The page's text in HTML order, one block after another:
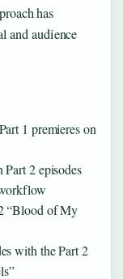
has
and audience
1 premieres on
2 episodes
“Blood of My
with the Part 2